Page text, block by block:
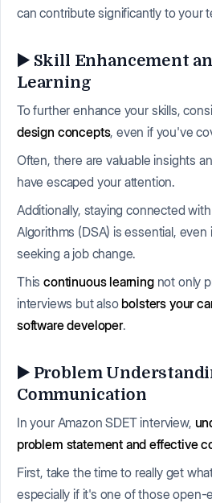
can contribute significantly to your
▶️ Skill Enhancement
Learning
To further enhance your skills,
design concepts, even if you've
Often, there are valuable insights
have escaped your attention.
Additionally, staying connected
Algorithms (DSA) is essential,
seeking a job change.
Thiscontinuous learningnot only
interviews but also bolsters your
software developer.
▶️ Problem
Communication
In your Amazon SDET interview,
problem statement and effective
First, take the time to really get
especially if it's one of those open-